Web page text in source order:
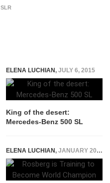
SLR
ELENA LUCHIAN, JULY 6, 2015
King of the desert:
Mercedes-Benz 500 SL
ELENA LUCHIAN, JANUARY 20, 2015